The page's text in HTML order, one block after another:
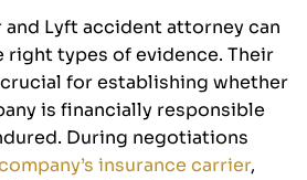
and Lyft accident attorney can
right types of evidence. Their
for establishing whether
is financially responsible
During negotiations
insurance carrier,